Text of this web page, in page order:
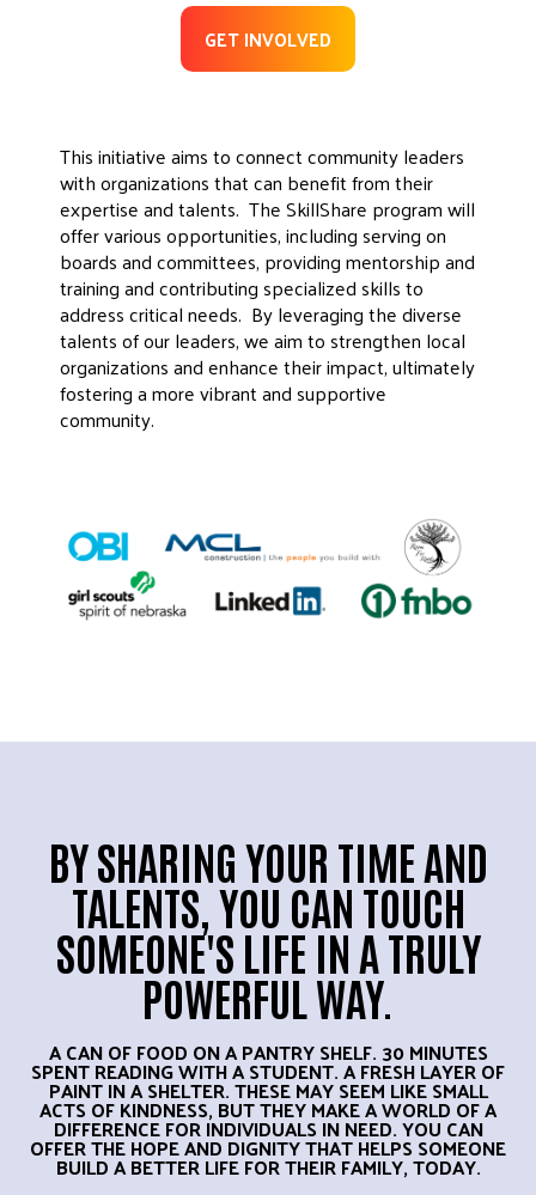
GET INVOLVED
This initiative aims to connect community leaders
with organizations that can benefit from their
expertise and talents. The SkillShare program will
offer various opportunities, including serving on
boards and committees, providing mentorship and
training and contributing specialized skills to
address critical needs. By leveraging the diverse
talents of our leaders, we aim to strengthen local
organizations and enhance their impact, ultimately
fostering a more vibrant and supportive
community.
BY SHARING YOUR TIME AND
TALENTS, YOU CAN TOUCH
SOMEONE'S LIFE IN A TRULY
POWERFUL WAY.
A CAN OF FOOD ON A PANTRY SHELF. 30 MINUTES
SPENT READING WITH A STUDENT. A FRESH LAYER OF
PAINT IN A SHELTER.THESE MAY SEEM LIKE SMALL
ACTS OF KINDNESS, BUT THEY MAKE A WORLD OF A
DIFFERENCE FOR INDIVIDUALS IN NEED. YOU CAN
OFFER THE HOPE AND DIGNITY THAT HELPS SOMEONE
BUILD A BETTER LIFE FOR THEIR FAMILY, TODAY.